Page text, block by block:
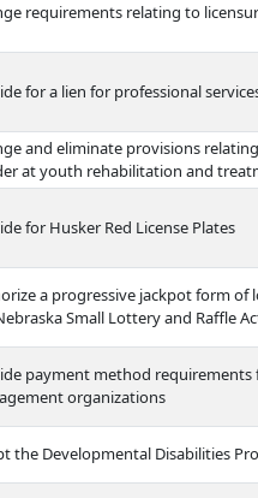
requirements relating to
for a lien for professional
and eliminate provisions
at youth rehabilitation and
for Husker Red License Plates
a progressive jackpot form of
Small Lottery and Raffle
payment method requirements
organizations
the Developmental Disabilities